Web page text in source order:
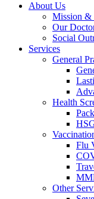
About Us
Mission &
Our
Social
Services
General
Health
Flu
Other